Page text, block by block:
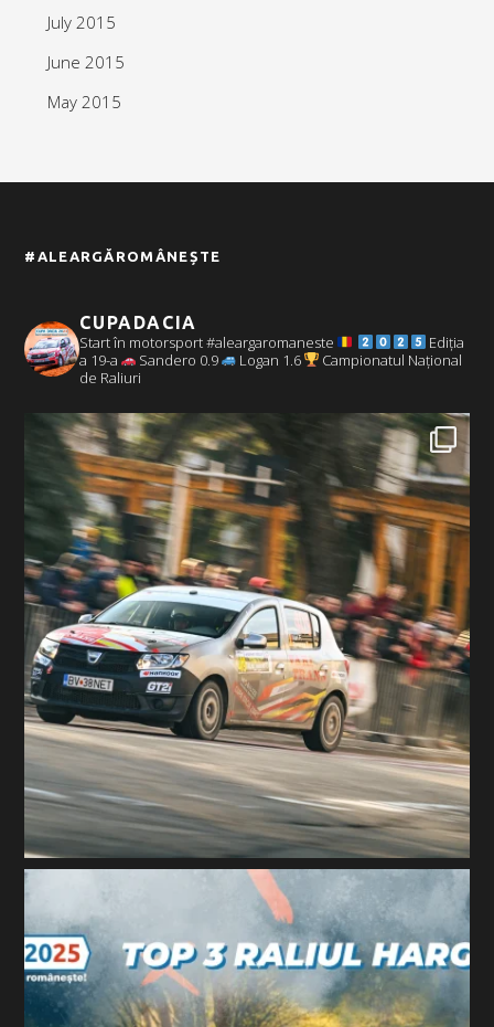
July 2015
June 2015
May 2015
#ALEARGĂROMÂNEȘTE
CUPADACIA
Start în motorsport #aleargaromaneste
Ediția
a 19-a
Sandero 0.9 Logan 1.6
Campionatul Național
de Raliuri